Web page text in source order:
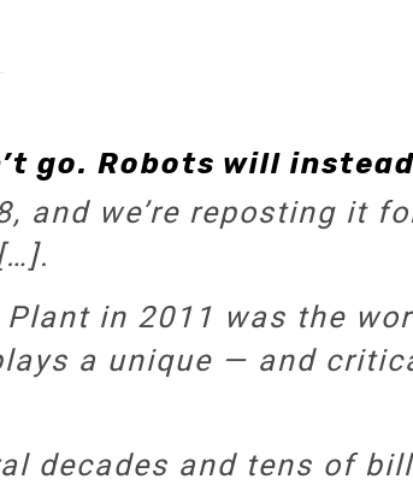
go. Robots will
and we’re reposting it
in 2011 was the
a unique — and
decades and tens of